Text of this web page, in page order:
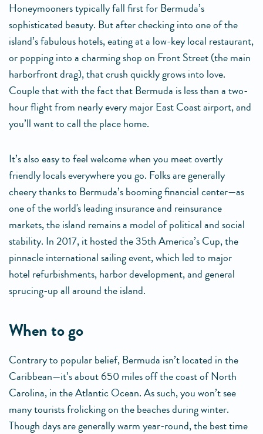
Honeymooners typically fall first for Bermuda’s
sophisticated beauty. But after checking into one of the
island’s fabulous hotels, eating at a low-key local restaurant,
or popping into a charming shop on Front Street (the main
harborfront drag), that crush quickly grows into love.
Couple that with the fact that Bermuda is less than a two-
hour flight from nearly every major East Coast airport, and
you’ll want to call the place home.
It’s also easy to feel welcome when you meet overtly
friendly locals everywhere you go. Folks are generally
cheery thanks to Bermuda’s booming financial center—as
one of the world's leading insurance and reinsurance
markets, the island remains a model of political and social
stability. In 2017, it hosted the 35th America’s Cup, the
pinnacle international sailing event, which led to major
hotel refurbishments, harbor development, and general
sprucing-up all around the island.
when to go
Contrary to popular belief, Bermuda isn’t located in the
Caribbean—it’s about 650 miles off the coast of North
Carolina, in the Atlantic Ocean. As such, you won’t see
many tourists frolicking on the beaches during winter.
Though days are generally warm year-round, the best time